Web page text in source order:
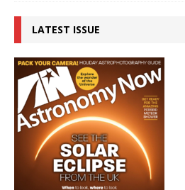
LATEST ISSUE